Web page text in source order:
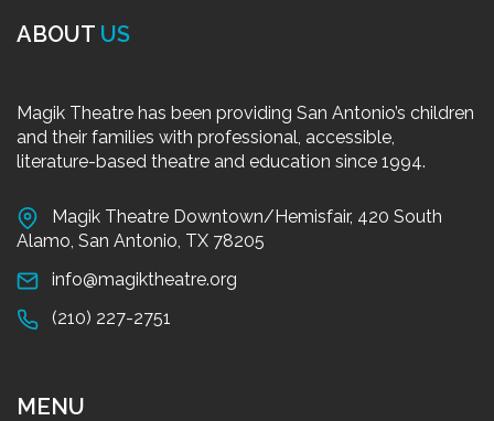
ABOUT US
Magik Theatre has been providing San Antonio’s children
and their families with professional, accessible,
literature-based theatre and education since 1994.
Magik Theatre Downtown/Hemisfair, 420 South
Alamo, San Antonio, TX 78205
info@magiktheatre.org
(210) 227-2751
MENU